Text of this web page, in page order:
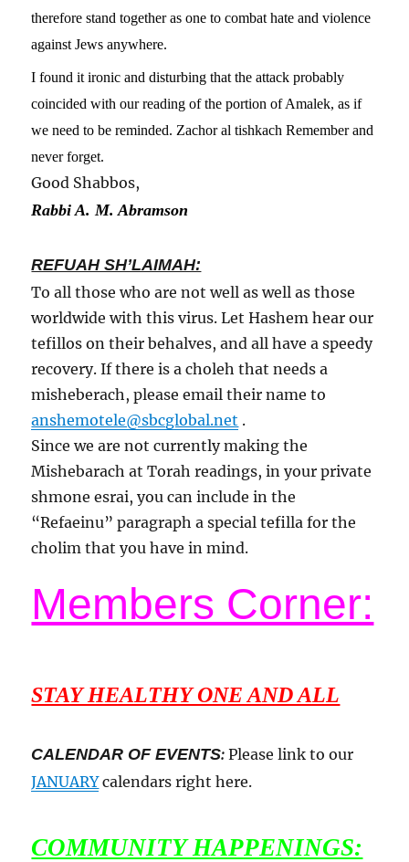
therefore stand together as one to combat hate and violence
against Jews anywhere.
I found it ironic and disturbing that the attack probably
coincided with our reading of the portion of Amalek, as if
we need to be reminded. Zachor al tishkach Remember and
never forget.
Good Shabbos,
Rabbi A. M. Abramson
REFUAH SH’LAIMAH:
To all those who are not well as well as those
worldwide with this virus. Let Hashem hear our
tefillos on their behalves, and all have a speedy
recovery. If there is a choleh that needs a
misheberach, please email their name to
anshemotele@sbcglobal.net .
Since we are not currently making the
Mishebarach at Torah readings, in your private
shmone esrai, you can include in the
“Refaeinu” paragraph a special tefilla for the
cholim that you have in mind.
Members Corner:
STAY HEALTHY ONE AND ALL
CALENDAR OF EVENTS: Please link to our
JANUARYcalendars right here.
COMMUNITY HAPPENINGS: